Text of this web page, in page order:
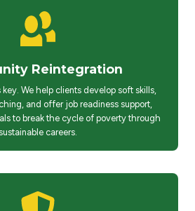
Reintegration
We help clients develop soft skills,
and offer job readiness support,
to break the cycle of poverty through
careers.